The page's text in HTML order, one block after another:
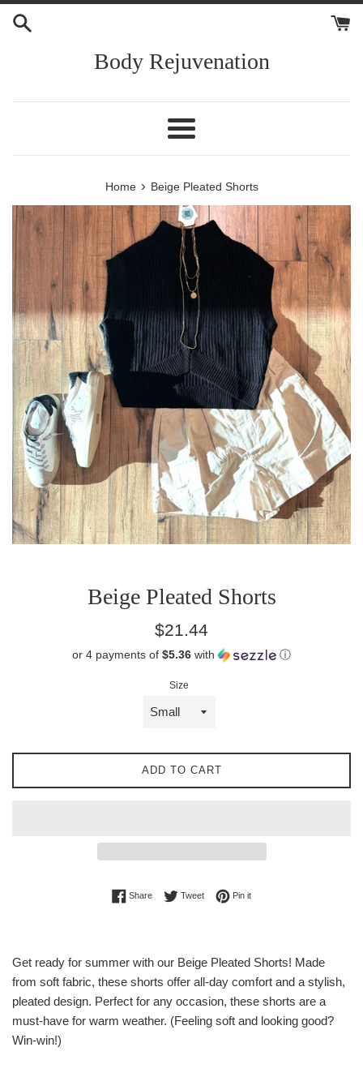
Skip
Body Rejuvenation
Menu
Home › Beige Pleated Shorts
Beige Pleated Shorts
Regular
$21.44
or 4 payments of $5.36 with ⓘ
Size
ADD TO CART
ShareShare on Facebook
TweetTweet on Twitter
Pin itPin on Pinterest
Get ready for summer with our Beige Pleated Shorts! Made
from soft fabric, these shorts offer all-day comfort and a stylish,
pleated design. Perfect for any occasion, these shorts are a
must-have for warm weather. (Feeling soft and looking good?
Win-win!)